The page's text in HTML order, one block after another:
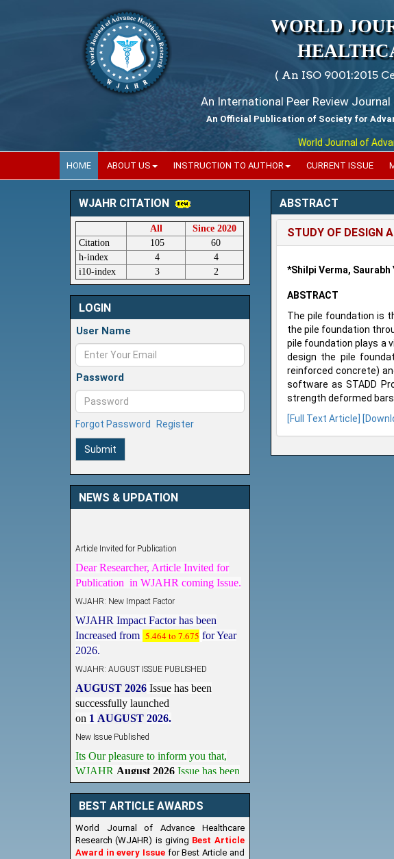
WORLD
( An ISO 9001:2015
An International Peer Review
An Official Publication of Society for
World Journal of
HOME ABOUT US INSTRUCTION TO AUTHOR CURRENT ISSUE
WJAHR CITATION
All
Since 2020
Citation
105
60
h-index
4
4
i10-index
3 2
LOGIN
User Name
Password
Forgot Password Register
Submit
NEWS & UPDATION
Publication in WJAHR coming Issue.
Increased from 5.464 to 7.675 for Year
2026.
successfully launched
on 1AUGUST2026.
WJAHRAugust 2026 Issue has been
Published,Kindly check it
onhttps://www.wjahr.com/home/current_issues
BEST ARTICLE AWARDS
World Journal of Advance Healthcare
Research (WJAHR) is giving Best Article
Award in every Issue for Best Article and
ABSTRACT
STUDY OF DESIGN
*Shilpi Verma, Saurabh
ABSTRACT
The pile foundation is
the pile foundation
pile foundation plays a
design the pile
reinforced concrete)
software as STADD
strength deformed
[Full Text Article]